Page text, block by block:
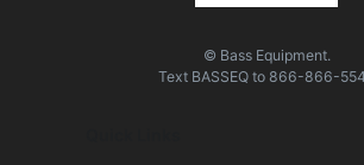
© Bass Equipment.
Text BASSEQ to 866-866-